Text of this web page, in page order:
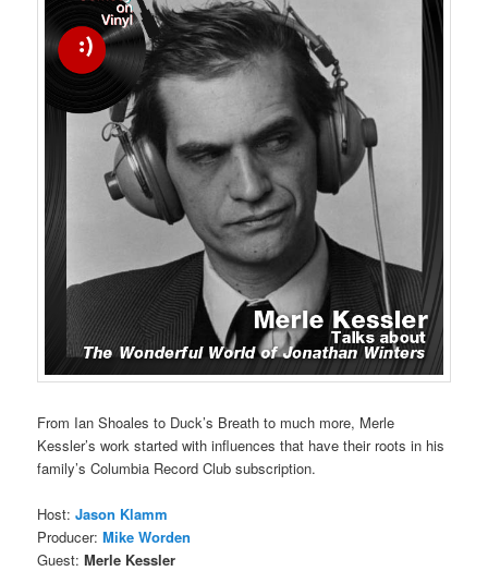
From Ian Shoales to Duck’s Breath to much more, Merle
Kessler’s work started with influences that have their roots in his
family’s Columbia Record Club subscription.
Host:Jason Klamm
Producer:Mike Worden
Guest:Merle Kessler